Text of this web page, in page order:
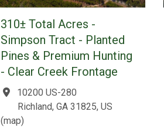
310± Total Acres -
Simpson Tract - Planted
Pines & Premium Hunting
- Clear Creek Frontage
10200 US-280
Richland, GA 31825, US
(map)